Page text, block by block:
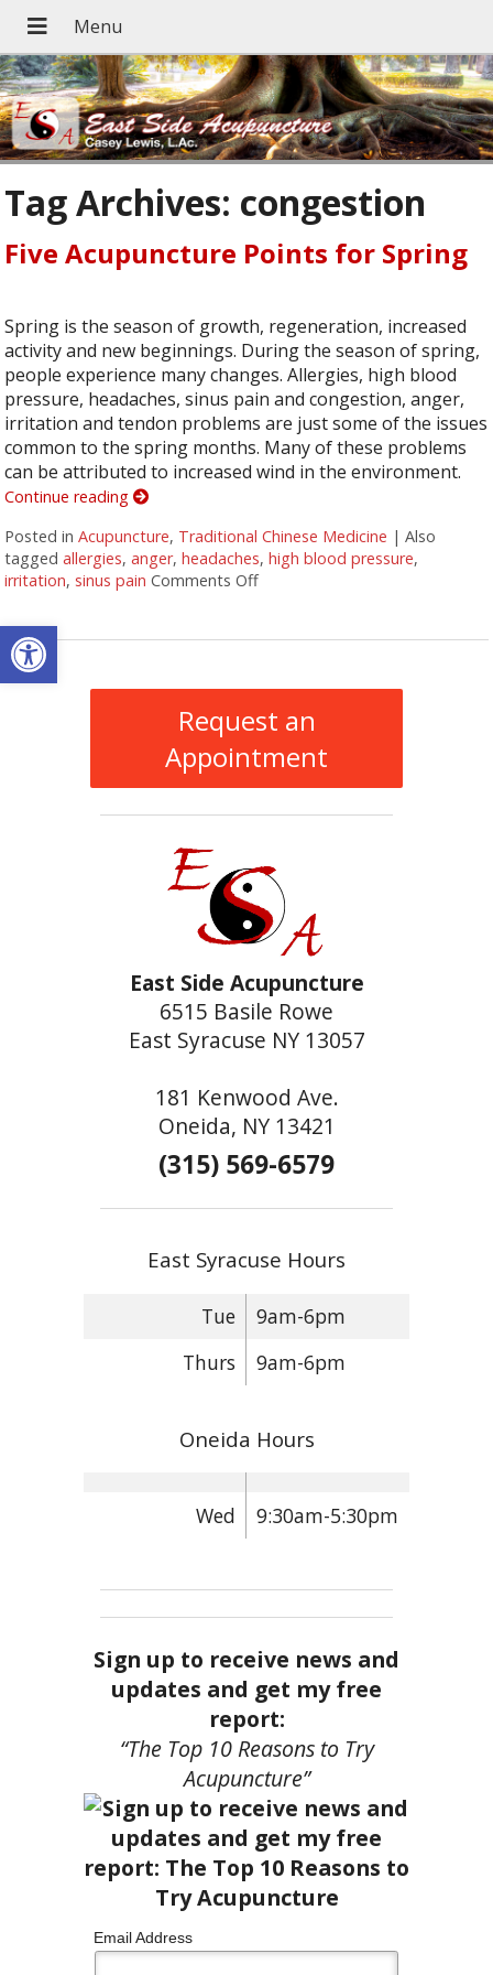
Open toolbar
Tag Archives: congestion
Five Acupuncture Points for Spring
Spring is the season of growth, regeneration, increased
activity and new beginnings. During the season of spring,
people experience many changes. Allergies, high blood
pressure, headaches, sinus pain and congestion, anger,
irritation and tendon problems are just some of the issues
common to the spring months. Many of these problems
can be attributed to increased wind in the environment.
Continue reading
Posted inAcupuncture, Traditional Chinese Medicine |Also
taggedallergies,anger,headaches,high blood pressure,
irritation, sinus pain Comments Offon Five Acupuncture Points for
Request an
Appointment
East Side Acupuncture
6515 Basile Rowe
East Syracuse NY 13057
181 Kenwood Ave.
Oneida, NY 13421
(315) 569-6579
East Syracuse Hours
Tue
9am-6pm
Thurs
9am-6pm
Oneida Hours
Wed 9:30am-5:30pm
Sign up to receive news and
updates and get my free
report:
“The Top 10 Reasons to Try
Acupuncture”
Email Address